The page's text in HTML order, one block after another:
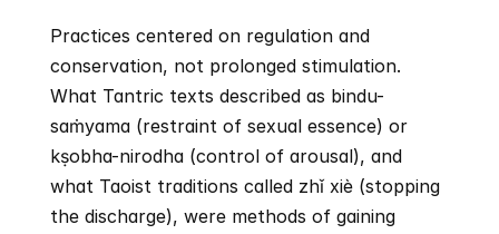
Practices centered on regulation and
conservation, not prolonged stimulation.
What Tantric texts described as bindu-
saṁyama (restraint of sexual essence) or
kṣobha-nirodha (control of arousal), and
what Taoist traditions called zhǐ xiè (stopping
the discharge), were methods of gaining